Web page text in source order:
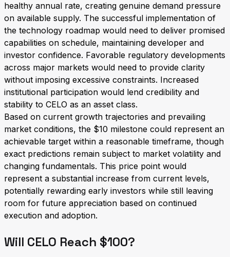
healthy annual rate, creating genuine demand pressure
on available supply. The successful implementation of
the technology roadmap would need to deliver promised
capabilities on schedule, maintaining developer and
investor confidence. Favorable regulatory developments
across major markets would need to provide clarity
without imposing excessive constraints. Increased
institutional participation would lend credibility and
stability to CELO as an asset class.
Based on current growth trajectories and prevailing
market conditions, the $10 milestone could represent an
achievable target within a reasonable timeframe, though
exact predictions remain subject to market volatility and
changing fundamentals. This price point would
represent a substantial increase from current levels,
potentially rewarding early investors while still leaving
room for future appreciation based on continued
execution and adoption.
Will CELO Reach $100?